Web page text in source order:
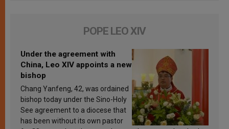
POPE LEO XIV
Under the agreement with
China, Leo XIV appoints a new
bishop
Chang Yanfeng, 42, was ordained
bishop today under the Sino-Holy
See agreement to a diocese that
has been without its own pastor